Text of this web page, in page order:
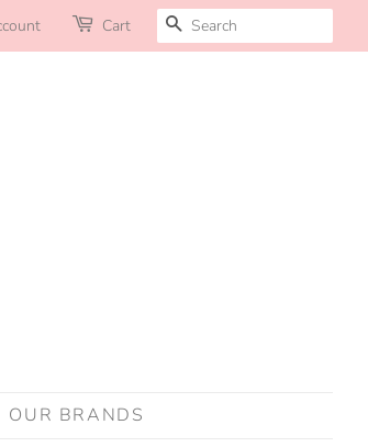
Cart SEARCH
OUR BRANDS